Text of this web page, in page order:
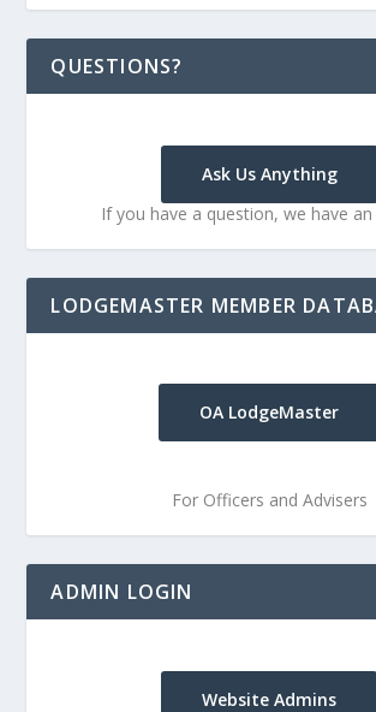
QUESTIONS?
Ask Us Anything
If you have a question, we have an
LODGEMASTER MEMBER
OA LodgeMaster
For Officers and Advisers
ADMIN LOGIN
Website Admins